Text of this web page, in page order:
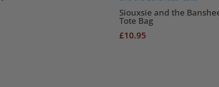
Siouxsie and the
Tote Bag
£10.95